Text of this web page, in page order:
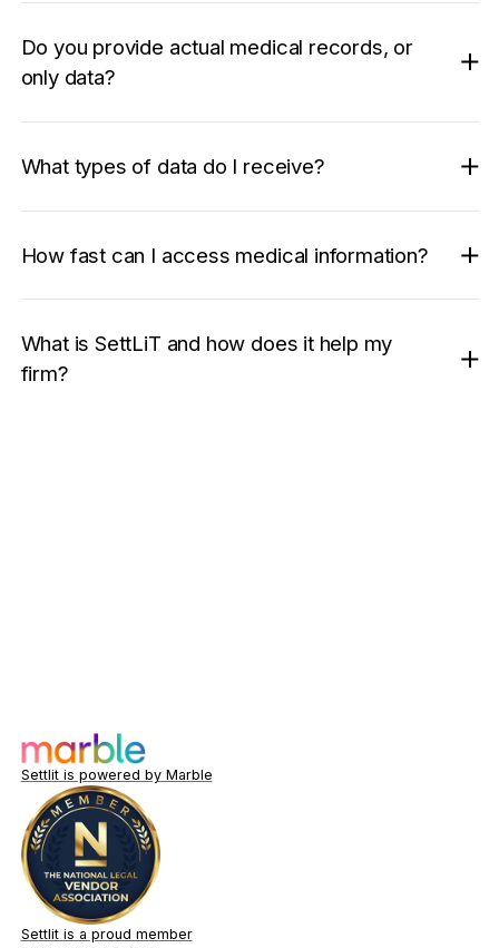
Do you provide actual medical records, or
only data?
What types of data do I receive?
How fast can I access medical information?
What is SettLiT and how does it help my
firm?
Settlit is powered by Marble
Settlit is a proud member